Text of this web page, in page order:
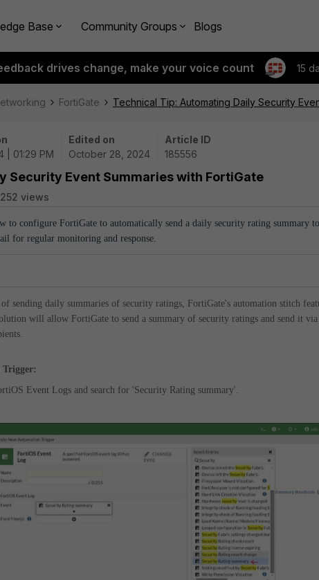
Base Community Groups Blogs
drives change, make your voice count 15
FortiGate Technical Tip: Automating Daily Security
| 01:29 PM
Edited on
October 28, 2024
Article ID
185556
Security Event Summaries with FortiGate
views
to configure FortiGate to automatically send a daily security rating summary to
for regular monitoring and response.
of sending daily summaries of security ratings, FortiGate's automation stitch
will allow FortiGate to send a summary of security ratings and send it via
Event Logs and search for 'Security Rating summary'.